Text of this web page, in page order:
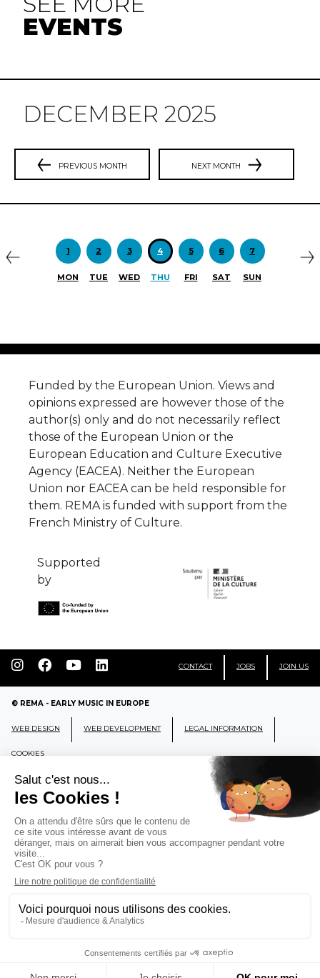
EVENTS
DECEMBER 2025
PREVIOUS MONTH NEXT MONTH
1
MON
2
TUE
3
WED
4
THU
5
FRI
6
SAT
7
SUN
Funded by the European Union. Views and
opinions expressed are however those of the
author(s) only and do not necessarily reflect
those of the European Union or the
European Education and Culture Executive
Agency (EACEA). Neither the European
Union nor EACEA can be held responsible for
them. REMA is funded with support from the
French Ministry of Culture.
Supported
by
CONTACT JOBS JOIN US
© REMA - EARLY MUSIC IN EUROPE
WEB DESIGN WEB DEVELOPMENT LEGAL INFORMATION
COOKIES
REMA
RÉSEAU EUROPÉEN DE MUSIQUE
ANCIENNE EUROPEAN EARLY MUSIC
CCR Ambronay - Place Thollon F-01500 Ambronay,
info@rema-eemn.net